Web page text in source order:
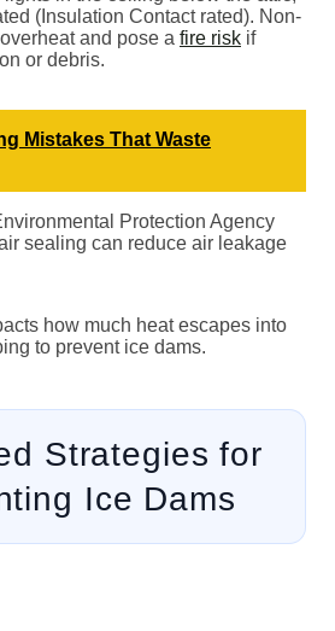
(Insulation Contact rated). Non-
and pose a fire risk if
or debris.
Mistakes That Waste
Protection Agency
sealing can reduce air leakage
how much heat escapes into
to prevent ice dams.
Strategies for
Ice Dams